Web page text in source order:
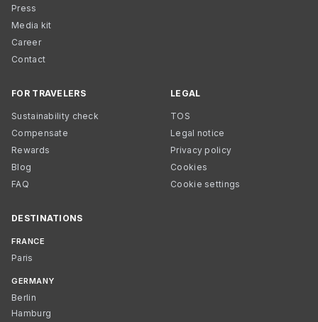
Press
Media kit
Career
Contact
FOR TRAVELERS
Sustainability check
Compensate
Rewards
Blog
FAQ
LEGAL
TOS
Legal notice
Privacy policy
Cookies
Cookie settings
DESTINATIONS
FRANCE
Paris
GERMANY
Berlin
Hamburg